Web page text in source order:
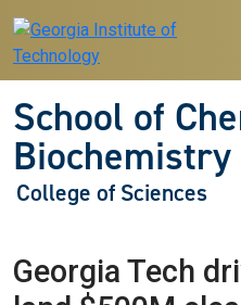
School of
Biochemistry
College of Sciences
Georgia Tech